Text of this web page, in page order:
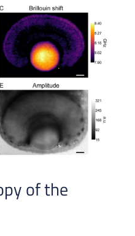
of the